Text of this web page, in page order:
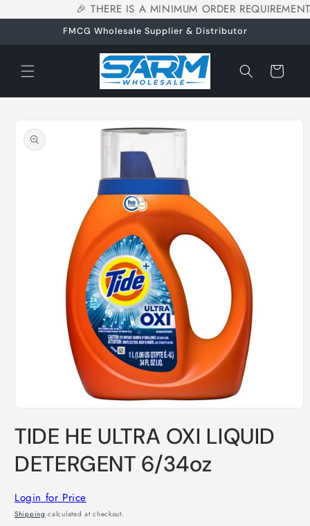
🎉 THERE IS A MINIMUM ORDER
content
FMCG Wholesale Supplier & Distributor
Cart
product
information
1
in
modal
TIDE HE ULTRA OXI LIQUID
DETERGENT 6/34oz
Login for Price
Shipping calculated at checkout.